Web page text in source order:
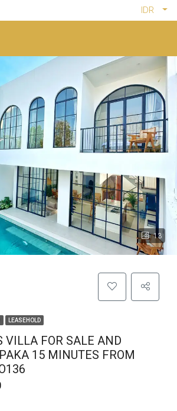
IDR
13
LEASEHOLD
VILLA FOR SALE AND
15 MINUTES FROM